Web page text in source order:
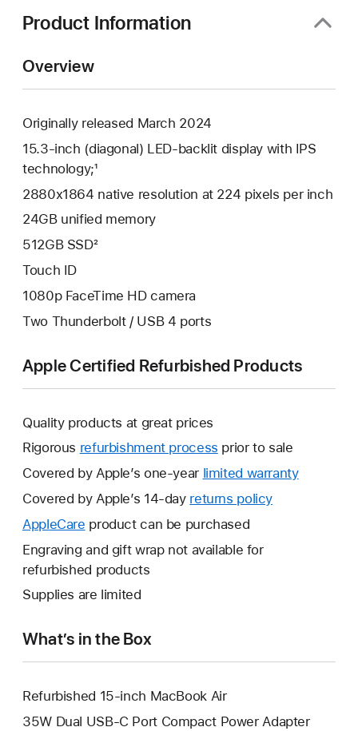
Product Information
Overview
Originally released March 2024
15.3-inch (diagonal) LED-backlit display with IPS
technology;¹
2880x1864 native resolution at 224 pixels per inch
24GB unified memory
512GB SSD²
Touch ID
1080p FaceTime HD camera
Two Thunderbolt / USB 4 ports
Apple Certified Refurbished Products
Quality products at great prices
Rigorous refurbishment process prior to sale
Covered by Apple’s one-year limited warrantyThis
Covered by Apple’s 14-day returns policy
AppleCare This
will
open
new
product can be purchased
Engraving and gift wrap not available for
refurbished products
Supplies are limited
What’s in the Box
Refurbished 15-inch MacBook Air
35W Dual USB-C Port Compact Power Adapter